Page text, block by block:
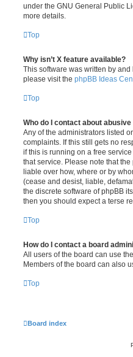
under the GNU General Public
more details.
Top
Why isn’t X feature available?
This software was written by
please visit the phpBB Ideas
Top
Who do I contact about
Any of the administrators listed
complaints. If this still gets no
if this is running on a free
that service. Please note that
liable over how, where or by
(cease and desist, liable,
the discrete software of phpBB
then you should expect a terse
Top
How do I contact a board
All users of the board can use
Members of the board can also
Top
Board index